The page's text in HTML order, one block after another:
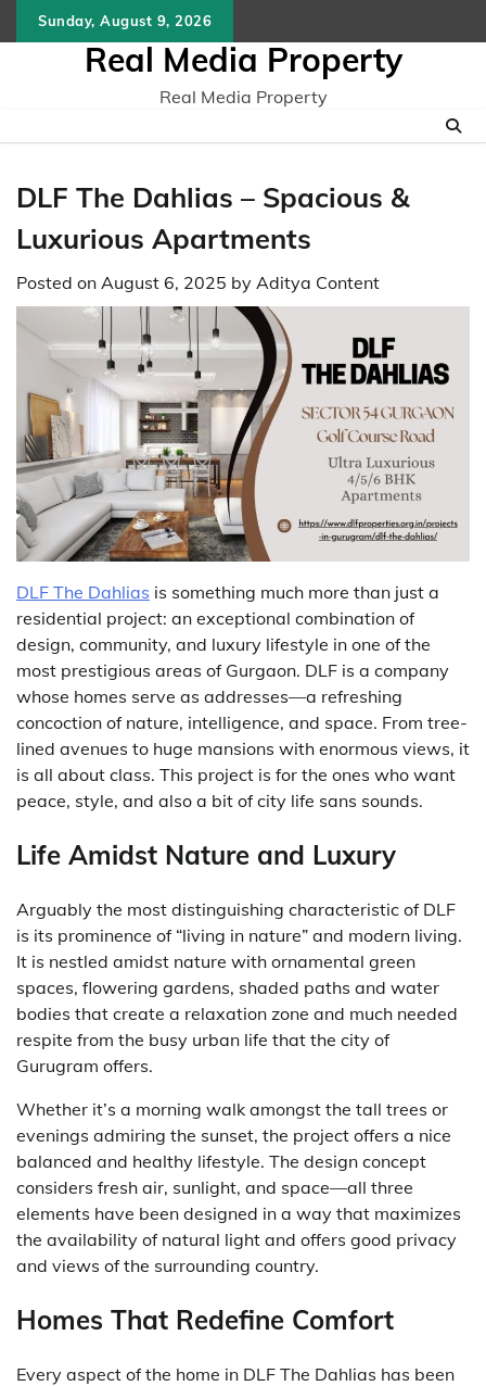
to
Sunday, August 9, 2026
Real Media Property
Real Media Property
DLF The Dahlias – Spacious &
Luxurious Apartments
Posted on August 6, 2025 by Aditya Content
DLF The Dahlias is something much more than just a
residential project: an exceptional combination of
design, community, and luxury lifestyle in one of the
most prestigious areas of Gurgaon. DLF is a company
whose homes serve as addresses—a refreshing
concoction of nature, intelligence, and space. From tree-
lined avenues to huge mansions with enormous views, it
is all about class. This project is for the ones who want
peace, style, and also a bit of city life sans sounds.
Life Amidst Nature and Luxury
Arguably the most distinguishing characteristic of DLF
is its prominence of “living in nature” and modern living.
It is nestled amidst nature with ornamental green
spaces, flowering gardens, shaded paths and water
bodies that create a relaxation zone and much needed
respite from the busy urban life that the city of
Gurugram offers.
Whether it’s a morning walk amongst the tall trees or
evenings admiring the sunset, the project offers a nice
balanced and healthy lifestyle. The design concept
considers fresh air, sunlight, and space—all three
elements have been designed in a way that maximizes
the availability of natural light and offers good privacy
and views of the surrounding country.
Homes That Redefine Comfort
Every aspect of the home in DLF The Dahlias has been